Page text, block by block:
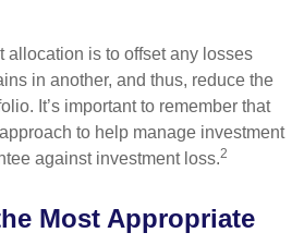
allocation is to offset any losses
in another, and thus, reduce the
It’s important to remember that
to help manage investment
against investment loss.2
Most Appropriate